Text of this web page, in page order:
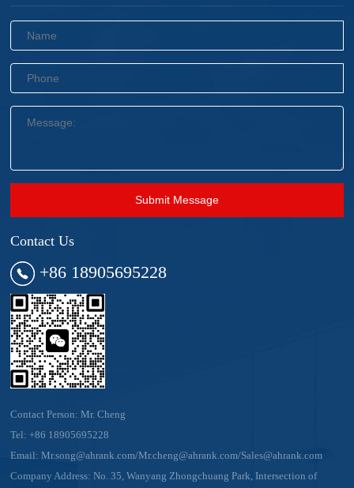
Submit Message
Contact Us
+86 18905695228
Contact Person: Mr. Cheng
Tel:+86 18905695228
Email:Mr.song@ahrank.com/Mr.cheng@ahrank.com/Sales@ahrank.com
Company Address: No. 35, Wanyang Zhongchuang Park, Intersection of